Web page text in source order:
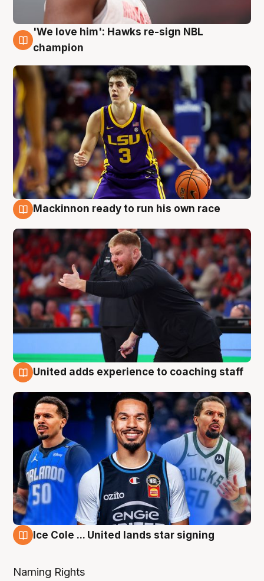
6 Aug
'We love him': Hawks re-sign NBL
champion
Mackinnon ready to run his own race
United adds experience to coaching staff
Ice Cole ... United lands star signing
Naming Rights